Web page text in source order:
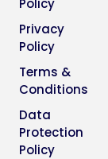
Privacy
Policy
Terms &
Conditions
Data
Protection
Policy